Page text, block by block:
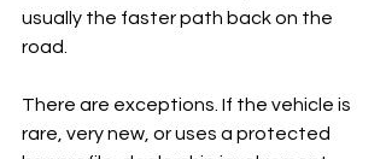
usually the faster path back on the
road.
There are exceptions. If the vehicle is
rare, very new, or uses a protected